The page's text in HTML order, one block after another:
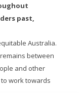
past,
Australia.
between
and other
work towards